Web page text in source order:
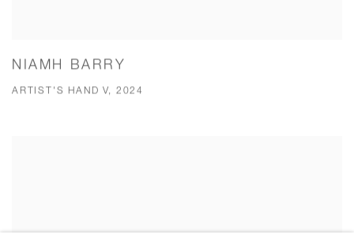
NIAMH BARRY
ARTIST'S HAND V, 2024